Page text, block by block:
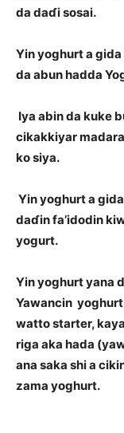
da daɗi sosai.
Yin yoghurt a
da abun hadda
Iya abin da kuke
cikakkiyar
ko siya.
Yin yoghurt a
daɗin fa’idodin
yogurt.
Yin yoghurt yana
Yawancin
watto starter,
riga aka hada
ana saka shi a
zama yoghurt.